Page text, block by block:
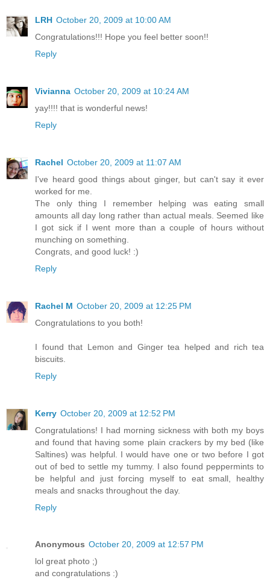
LRH October 20, 2009 at 10:00 AM
Congratulations!!! Hope you feel better soon!!
Reply
Vivianna October 20, 2009 at 10:24 AM
yay!!!! that is wonderful news!
Reply
Rachel October 20, 2009 at 11:07 AM
I've heard good things about ginger, but can't say it ever
worked for me.
The only thing I remember helping was eating small
amounts all day long rather than actual meals. Seemed like
I got sick if I went more than a couple of hours without
munching on something.
Congrats, and good luck! :)
Reply
Rachel M October 20, 2009 at 12:25 PM
Congratulations to you both!
I found that Lemon and Ginger tea helped and rich tea
biscuits.
Reply
Kerry October 20, 2009 at 12:52 PM
Congratulations! I had morning sickness with both my boys
and found that having some plain crackers by my bed (like
Saltines) was helpful. I would have one or two before I got
out of bed to settle my tummy. I also found peppermints to
be helpful and just forcing myself to eat small, healthy
meals and snacks throughout the day.
Reply
Anonymous October 20, 2009 at 12:57 PM
lol great photo ;)
and congratulations :)